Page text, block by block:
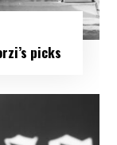
picks